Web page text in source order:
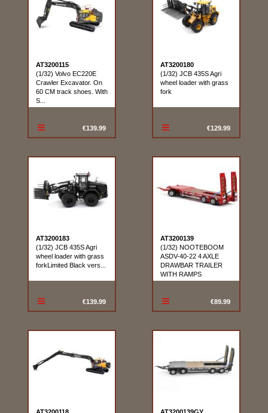
AT3200115
(1/32) Volvo EC220E
Crawler Excavator. On
60 CM track shoes. With
S...
€139.99
AT3200180
(1/32) JCB 435S Agri
wheel loader with grass
fork
€129.99
AT3200183
(1/32) JCB 435S Agri
wheel loader with grass
forkLimited Black vers...
€139.99
AT3200139
(1/32) NOOTEBOOM
ASDV-40-22 4 AXLE
DRAWBAR TRAILER
WITH RAMPS
€89.99